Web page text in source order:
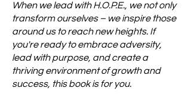
When we lead with H.O.P.E., we not only
transform ourselves – we inspire those
around us to reach new heights. If
you're ready to embrace adversity,
lead with purpose, and create a
thriving environment of growth and
success, this book is for you.